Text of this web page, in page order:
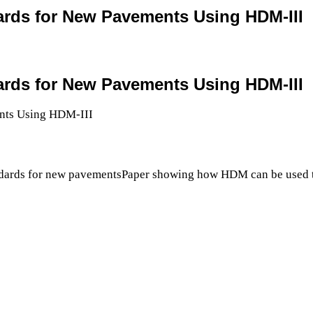
for New Pavements Using HDM-III
for New Pavements Using HDM-III
for new pavementsPaper showing how HDM can be